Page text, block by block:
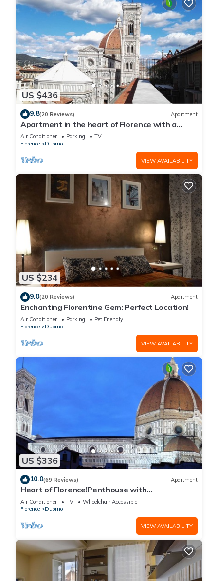
US $436
9.8(20 Reviews) Apartment
Apartment in the heart of Florence with a
terrace overlooking the Duomo
Air Conditioner Parking
TV
Florence
Duomo
VIEW AVAILABILITY
US $234
9.0(20 Reviews) Apartment
Enchanting Florentine Gem: Perfect Location!
Air Conditioner Parking
Pet Friendly
Florence
Duomo
VIEW AVAILABILITY
US $336
10.0(69 Reviews) Apartment
Heart of Florence!Penthouse with
Terrace,Lift,breathtaking Views,near the
Duomo
Air Conditioner TV
Wheelchair Accessible
Florence
Duomo
VIEW AVAILABILITY